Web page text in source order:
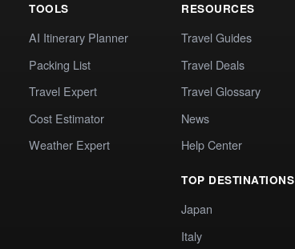
TOOLS
AI Itinerary Planner
Packing List
Travel Expert
Cost Estimator
Weather Expert
RESOURCES
Travel Guides
Travel Deals
Travel Glossary
News
Help Center
TOP DESTINATIONS
Japan
Italy